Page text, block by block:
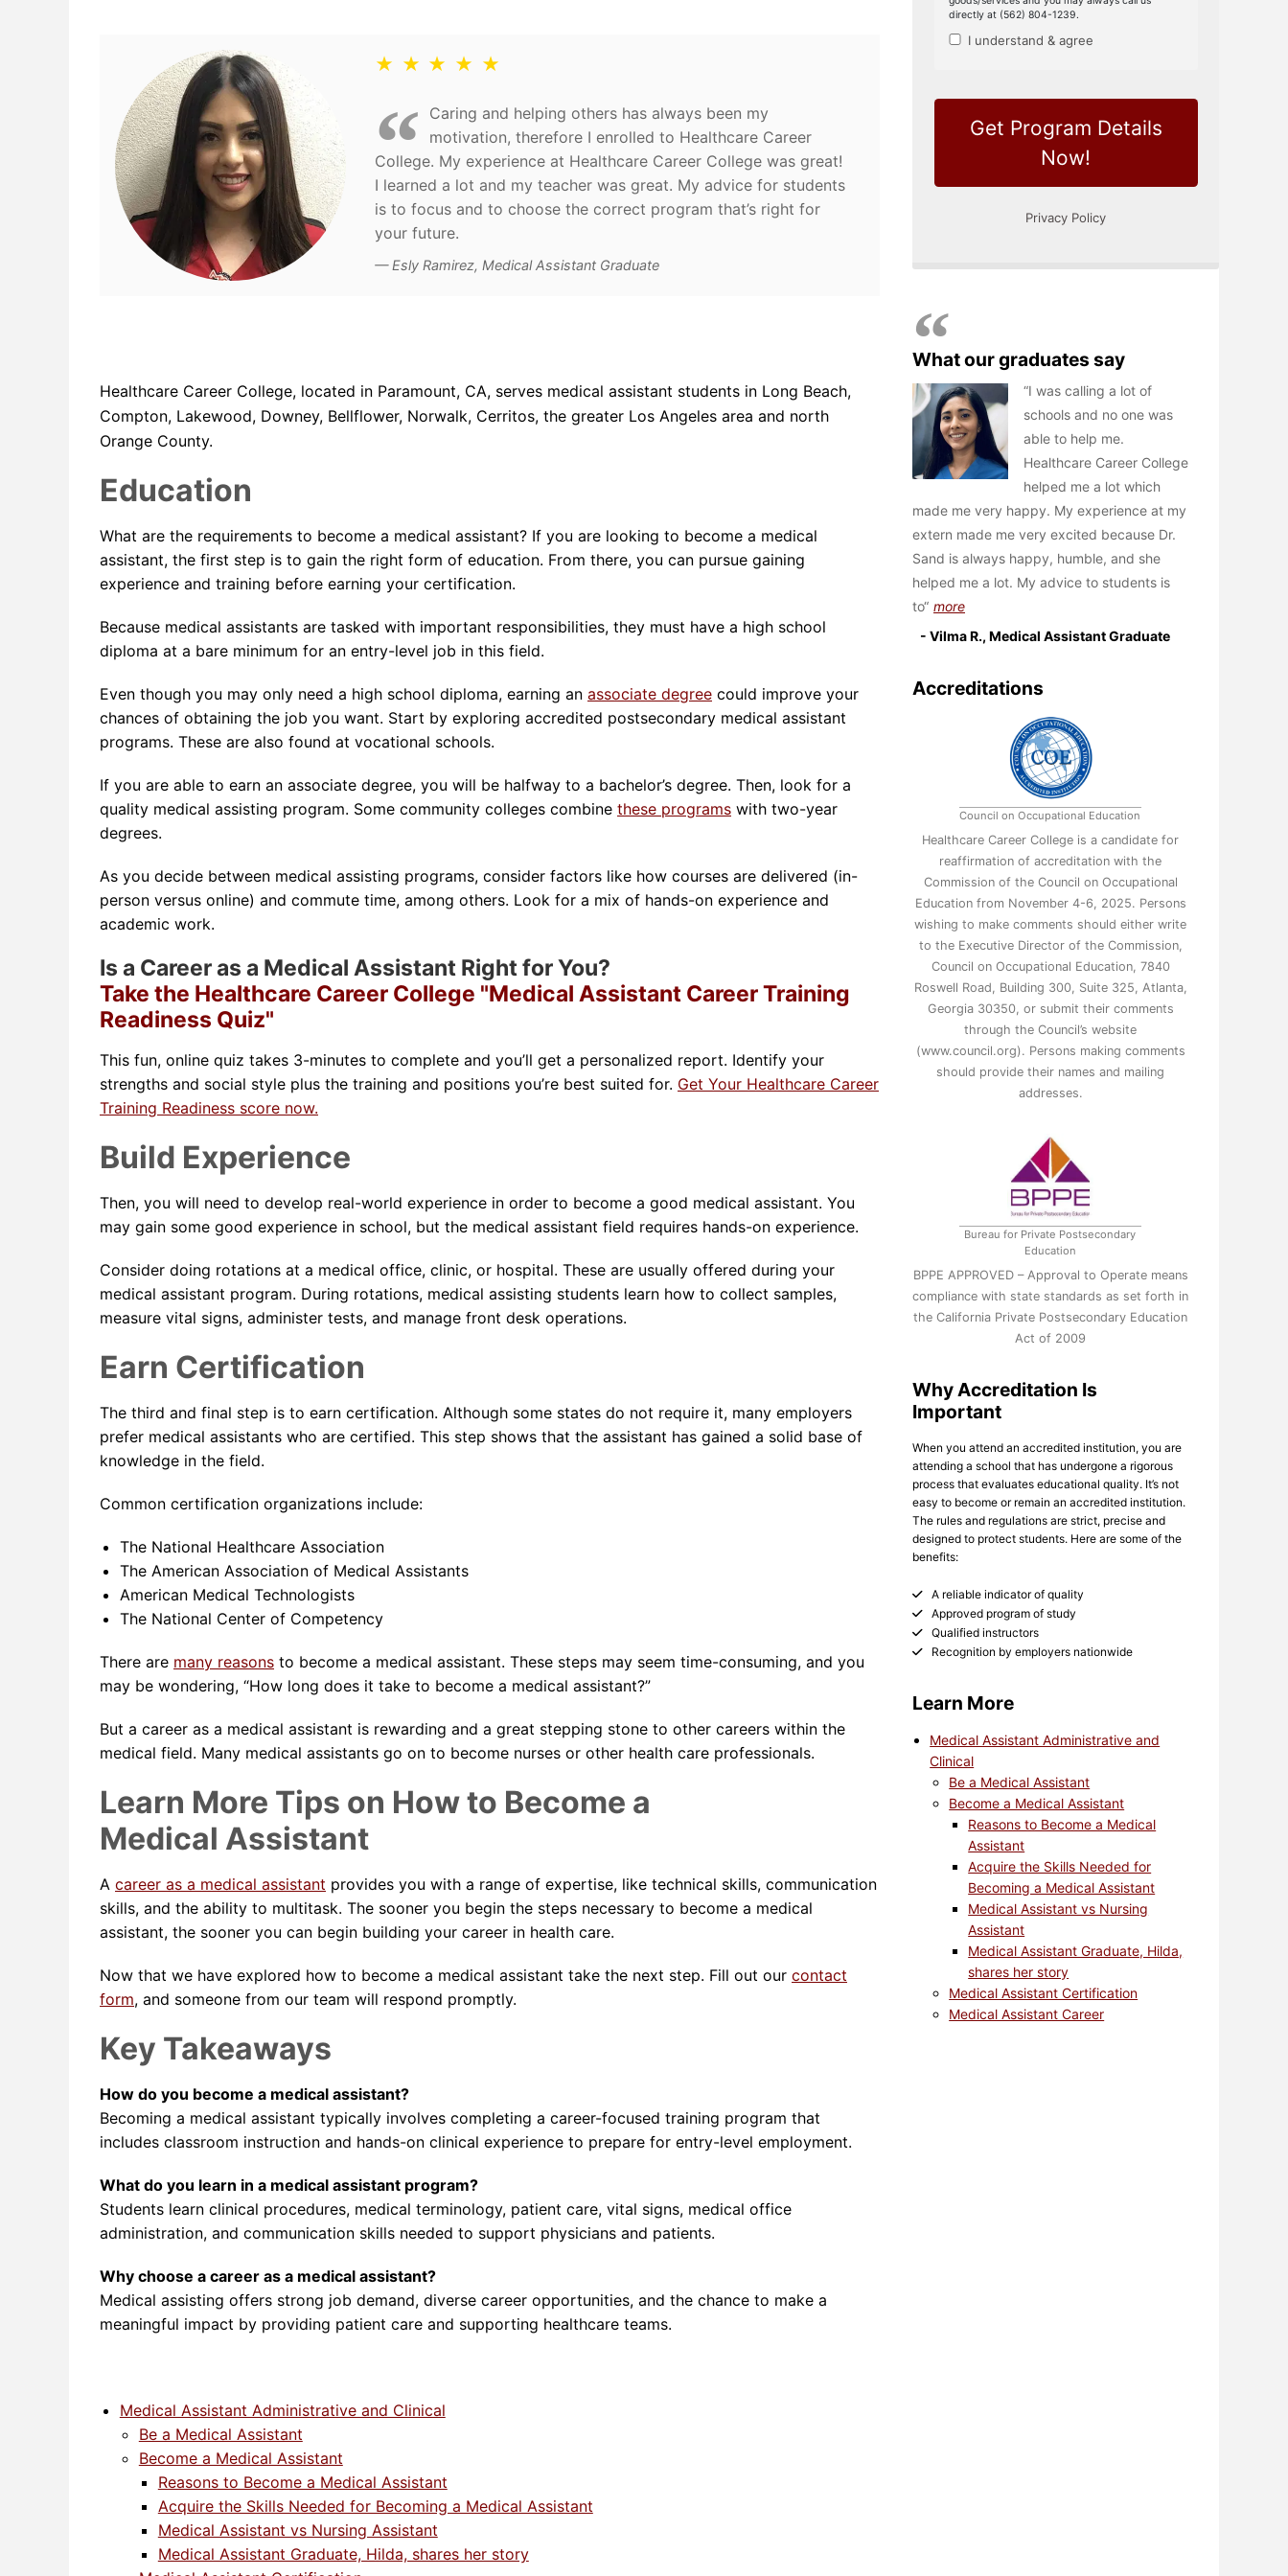
★ ★ ★ ★ ★
Caring and helping others has always been my
motivation, therefore I enrolled to Healthcare Career
College. My experience at Healthcare Career College was great!
I learned a lot and my teacher was great. My advice for students
is to focus and to choose the correct program that’s right for
your future.
Esly Ramirez, Medical Assistant Graduate
Healthcare Career College, located in Paramount, CA, serves medical assistant students in Long Beach,
Compton, Lakewood, Downey, Bellflower, Norwalk, Cerritos, the greater Los Angeles area and north
Orange County.
Education
What are the requirements to become a medical assistant? If you are looking to become a medical
assistant, the first step is to gain the right form of education. From there, you can pursue gaining
experience and training before earning your certification.
Because medical assistants are tasked with important responsibilities, they must have a high school
diploma at a bare minimum for an entry-level job in this field.
Even though you may only need a high school diploma, earning an associate degree could improve your
chances of obtaining the job you want. Start by exploring accredited postsecondary medical assistant
programs. These are also found at vocational schools.
If you are able to earn an associate degree, you will be halfway to a bachelor’s degree. Then, look for a
quality medical assisting program. Some community colleges combine these programs with two-year
degrees.
As you decide between medical assisting programs, consider factors like how courses are delivered (in-
person versus online) and commute time, among others. Look for a mix of hands-on experience and
academic work.
Is a Career as a Medical Assistant Right for You?
Take the Healthcare Career College "Medical Assistant Career Training
Readiness Quiz"
This fun, online quiz takes 3-minutes to complete and you’ll get a personalized report. Identify your
strengths and social style plus the training and positions you’re best suited for. Get Your Healthcare Career
Training Readiness score now.
Build Experience
Then, you will need to develop real-world experience in order to become a good medical assistant. You
may gain some good experience in school, but the medical assistant field requires hands-on experience.
Consider doing rotations at a medical office, clinic, or hospital. These are usually offered during your
medical assistant program. During rotations, medical assisting students learn how to collect samples,
measure vital signs, administer tests, and manage front desk operations.
Earn Certification
The third and final step is to earn certification. Although some states do not require it, many employers
prefer medical assistants who are certified. This step shows that the assistant has gained a solid base of
knowledge in the field.
Common certification organizations include:
The National Healthcare Association
The American Association of Medical Assistants
American Medical Technologists
The National Center of Competency
There are many reasons to become a medical assistant. These steps may seem time-consuming, and you
may be wondering, “How long does it take to become a medical assistant?”
But a career as a medical assistant is rewarding and a great stepping stone to other careers within the
medical field. Many medical assistants go on to become nurses or other health care professionals.
Learn More Tips on How to Become a
Medical Assistant
A career as a medical assistant provides you with a range of expertise, like technical skills, communication
skills, and the ability to multitask. The sooner you begin the steps necessary to become a medical
assistant, the sooner you can begin building your career in health care.
Now that we have explored how to become a medical assistant take the next step. Fill out our contact
form, and someone from our team will respond promptly.
Key Takeaways
How do you become a medical assistant?
Becoming a medical assistant typically involves completing a career-focused training program that
includes classroom instruction and hands-on clinical experience to prepare for entry-level employment.
What do you learn in a medical assistant program?
Students learn clinical procedures, medical terminology, patient care, vital signs, medical office
administration, and communication skills needed to support physicians and patients.
Why choose a career as a medical assistant?
Medical assisting offers strong job demand, diverse career opportunities, and the chance to make a
meaningful impact by providing patient care and supporting healthcare teams.
Medical Assistant Administrative and Clinical
Be a Medical Assistant
Become a Medical Assistant
Reasons to Become a Medical Assistant
Acquire the Skills Needed for Becoming a Medical Assistant
Medical Assistant vs Nursing Assistant
Medical Assistant Graduate, Hilda, shares her story
What our graduates say
I was calling a lot of
schools and no one was
able to help me.
Healthcare Career College
helped me a lot which
made me very happy. My experience at my
extern made me very excited because Dr.
Sand is always happy, humble, and she
helped me a lot. My advice to students is
to more
- Vilma R., Medical Assistant Graduate
Accreditations
Council on Occupational Education
Healthcare Career College is a candidate for
reaffirmation of accreditation with the
Commission of the Council on Occupational
Education from November 4-6, 2025. Persons
wishing to make comments should either write
to the Executive Director of the Commission,
Council on Occupational Education, 7840
Roswell Road, Building 300, Suite 325, Atlanta,
Georgia 30350, or submit their comments
through the Council’s website
(www.council.org). Persons making comments
should provide their names and mailing
addresses.
Bureau for Private Postsecondary
Education
BPPE APPROVED – Approval to Operate means
compliance with state standards as set forth in
the California Private Postsecondary Education
Act of 2009
Why Accreditation Is
Important
When you attend an accredited institution, you are
attending a school that has undergone a rigorous
process that evaluates educational quality. It’s not
easy to become or remain an accredited institution.
The rules and regulations are strict, precise and
designed to protect students. Here are some of the
benefits:
A reliable indicator of quality
Approved program of study
Qualified instructors
Recognition by employers nationwide
Learn More
Medical Assistant Administrative and
Clinical
Be a Medical Assistant
Become a Medical Assistant
Reasons to Become a Medical
Assistant
Acquire the Skills Needed for
Becoming a Medical Assistant
Medical Assistant vs Nursing
Assistant
Medical Assistant Graduate, Hilda,
shares her story
Medical Assistant Certification
Medical Assistant Career